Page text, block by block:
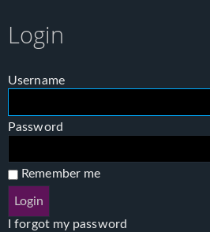
Login
Username
Password
Remember me
I forgot my password